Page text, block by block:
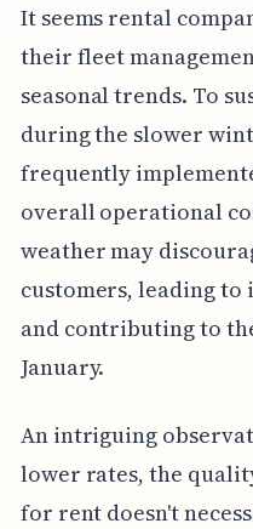
It seems rental
their fleet
seasonal trends. To
during the slower
frequently
overall operational
weather may
customers, leading
and contributing to
January.
An intriguing
lower rates, the
for rent doesn't